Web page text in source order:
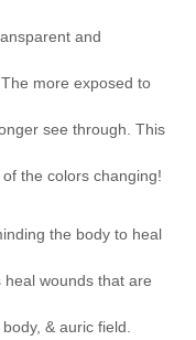
and
more exposed to
see through. This
the colors changing!
the body to heal
wounds that are
& auric field.